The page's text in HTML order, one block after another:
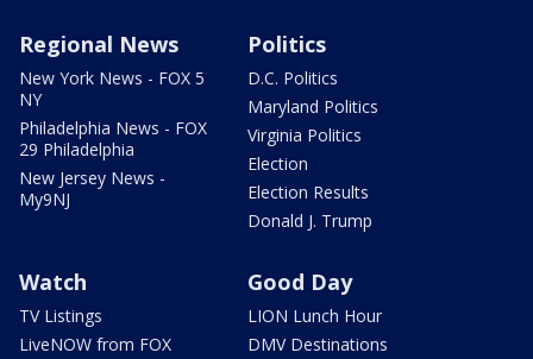
Regional News
New York News - FOX 5
NY
Philadelphia News - FOX
29 Philadelphia
New Jersey News -
My9NJ
Politics
D.C. Politics
Maryland Politics
Virginia Politics
Election
Election Results
Donald J. Trump
Watch
TV Listings
LiveNOW from FOX
Good Day
LION Lunch Hour
DMV Destinations